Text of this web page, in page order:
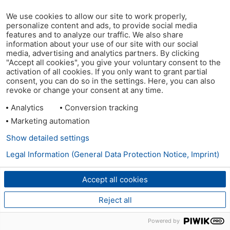
We use cookies to allow our site to work properly,
personalize content and ads, to provide social media
features and to analyze our traffic. We also share
information about your use of our site with our social
media, advertising and analytics partners. By clicking
"Accept all cookies", you give your voluntary consent to the
activation of all cookies. If you only want to grant partial
consent, you can do so in the settings. Here, you can also
revoke or change your consent at any time.
Analytics
Conversion tracking
Marketing automation
Accept all cookies
Reject all
Show detailed settings
Legal Information (General Data Protection Notice, Imprint)
Powered by